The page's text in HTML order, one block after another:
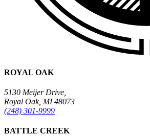
ROYAL OAK
5130 Meijer Drive,
Royal Oak, MI 48073
(248) 301-9999
BATTLE CREEK